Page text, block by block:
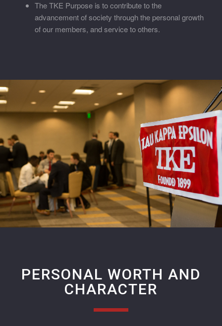
The TKE Purpose is to contribute to the
advancement of society through the personal growth
of our members, and service to others.
PERSONAL WORTH AND
CHARACTER